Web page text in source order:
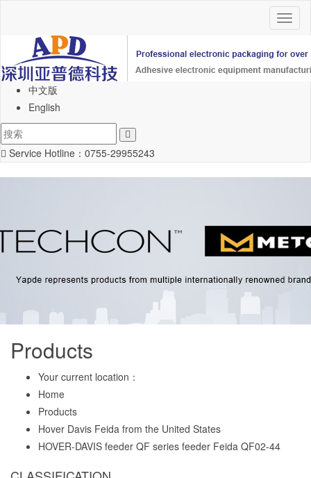
中文版
English
Service Hotline： 0755-29955243
Products
Your current location：
Home
Products
Hover Davis Feida from the United States
HOVER-DAVIS feeder QF series feeder Feida QF02-44